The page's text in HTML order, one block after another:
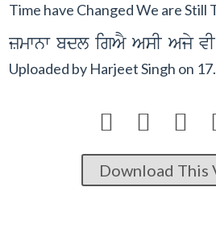
Time have Changed We are Still
zmwnw bdl igAY AsI Ajy vI
Uploaded by Harjeet Singh on
  
Download This